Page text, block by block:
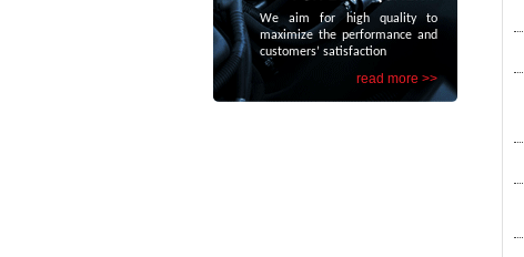
We aim for high quality to
maximize the performance and
customers’ satisfaction
read more >>